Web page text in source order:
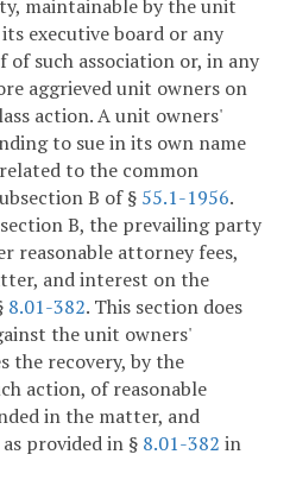
maintainable by the unit
executive board or any
of such association or, in any
aggrieved unit owners on
action. A unit owners'
to sue in its own name
to the common
B of § 55.1-1956.
B, the prevailing party
reasonable attorney fees,
and interest on the
8.01-382. This section does
the unit owners'
the recovery, by the
action, of reasonable
in the matter, and
provided in § 8.01-382 in